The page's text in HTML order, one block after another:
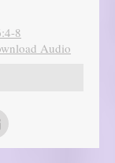
8
Audio